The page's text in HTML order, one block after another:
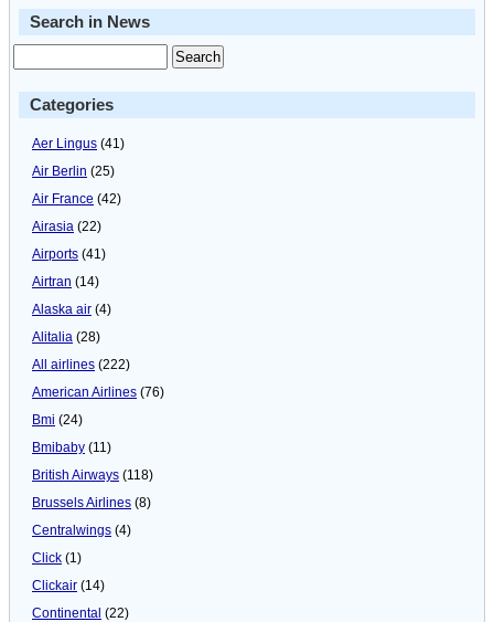
Search in News
Categories
Aer Lingus (41)
Air Berlin (25)
Air France (42)
Airasia (22)
Airports (41)
Airtran (14)
Alaska air (4)
Alitalia (28)
All airlines (222)
American Airlines (76)
Bmi (24)
Bmibaby (11)
British Airways (118)
Brussels Airlines (8)
Centralwings (4)
Click (1)
Clickair (14)
Continental (22)